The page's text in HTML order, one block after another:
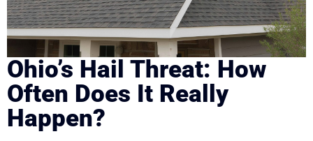
Ohio’s Hail Threat: How
Often Does It Really
Happen?